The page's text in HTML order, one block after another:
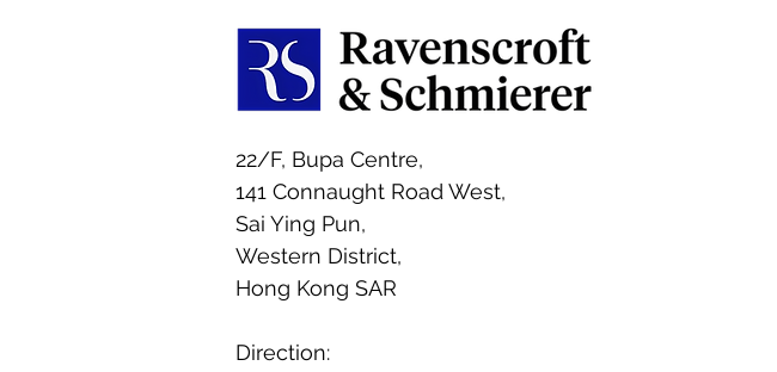
22/F, Bupa Centre,
141 Connaught Road West,
Sai Ying Pun,
Western District,
Hong Kong SAR
Direction: